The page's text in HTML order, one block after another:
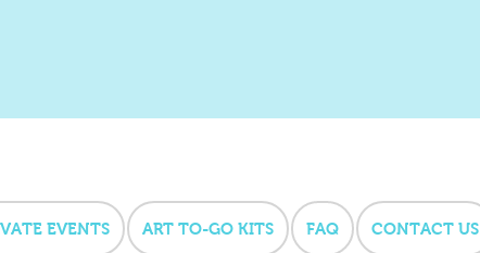
EVENTS ART TO-GO KITS FAQ CONTACT US